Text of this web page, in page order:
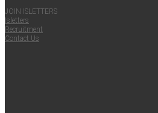
JOIN ISLET­TERS
Islet­ters
Recruit­ment
Con­tact Us